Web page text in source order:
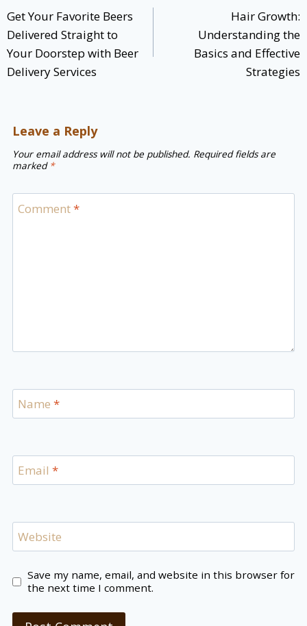
navigation
Get Your Favorite Beers
Delivered Straight to
Your Doorstep with Beer
Delivery Services
Hair Growth:
Understanding the
Basics and Effective
Strategies
Leave a Reply
Your email address will not be published. Required fields are
marked *
Comment*
Name*
Email*
Website
Save my name, email, and website in this browser for
the next time I comment.